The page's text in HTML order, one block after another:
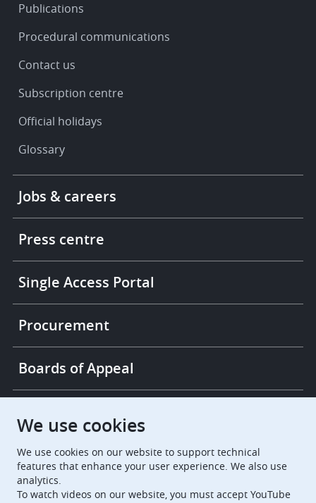
Publications
Procedural communications
Contact us
Subscription centre
Official holidays
Glossary
More
links
Jobs & careers
Press centre
Single Access Portal
Procurement
Boards of Appeal
European Patent Office
EuropeanPatentOffice
European Patent Office EPO Jobs
We use cookies
We use cookies on our website to support technical
features that enhance your user experience. We also use
analytics.
To watch videos on our website, you must accept YouTube